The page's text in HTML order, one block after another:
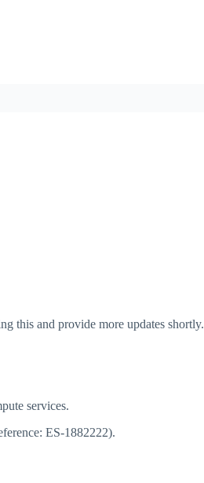
this and provide more updates shortly.
services.
ES-1882222).